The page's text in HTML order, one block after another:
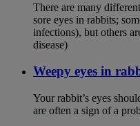
There are many
sore eyes in rabbits;
infections), but others
disease)
Weepy eyes in
Your rabbit’s eyes
are often a sign of a